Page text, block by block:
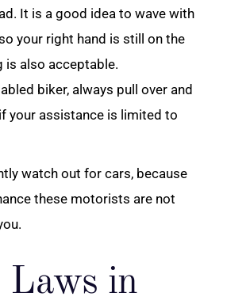
It is a good idea to wave with
your right hand is still on the
is also acceptable.
biker, always pull over and
your assistance is limited to
watch out for cars, because
these motorists are not
Laws in